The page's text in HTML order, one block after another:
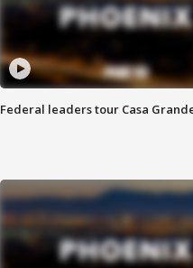
Federal leaders tour Casa